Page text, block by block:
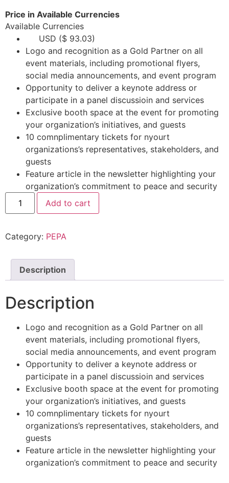
Price in Available Currencies
Available Currencies
USD ($ 93.03)
Logo and recognition as a Gold Partner on all
event materials, including promotional flyers,
social media announcements, and event program
Opportunity to deliver a keynote address or
participate in a panel discussioin and services
Exclusive booth space at the event for promoting
your organization’s initiatives, and guests
10 comnplimentary tickets for nyourt
organizations’s representatives, stakeholders, and
guests
Feature article in the newsletter highlighting your
organization’s commitment to peace and security
Add to cart
Category: PEPA
Description
Description
Logo and recognition as a Gold Partner on all
event materials, including promotional flyers,
social media announcements, and event program
Opportunity to deliver a keynote address or
participate in a panel discussioin and services
Exclusive booth space at the event for promoting
your organization’s initiatives, and guests
10 comnplimentary tickets for nyourt
organizations’s representatives, stakeholders, and
guests
Feature article in the newsletter highlighting your
organization’s commitment to peace and security